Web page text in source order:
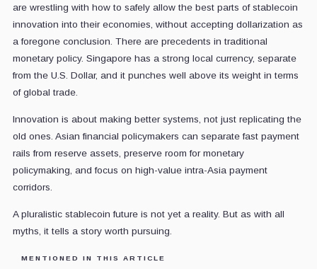
are wrestling with how to safely allow the best parts of stablecoin
innovation into their economies, without accepting dollarization as
a foregone conclusion. There are precedents in traditional
monetary policy. Singapore has a strong local currency, separate
from the U.S. Dollar, and it punches well above its weight in terms
of global trade.
Innovation is about making better systems, not just replicating the
old ones. Asian financial policymakers can separate fast payment
rails from reserve assets, preserve room for monetary
policymaking, and focus on high-value intra-Asia payment
corridors.
A pluralistic stablecoin future is not yet a reality. But as with all
myths, it tells a story worth pursuing.
MENTIONED IN THIS ARTICLE